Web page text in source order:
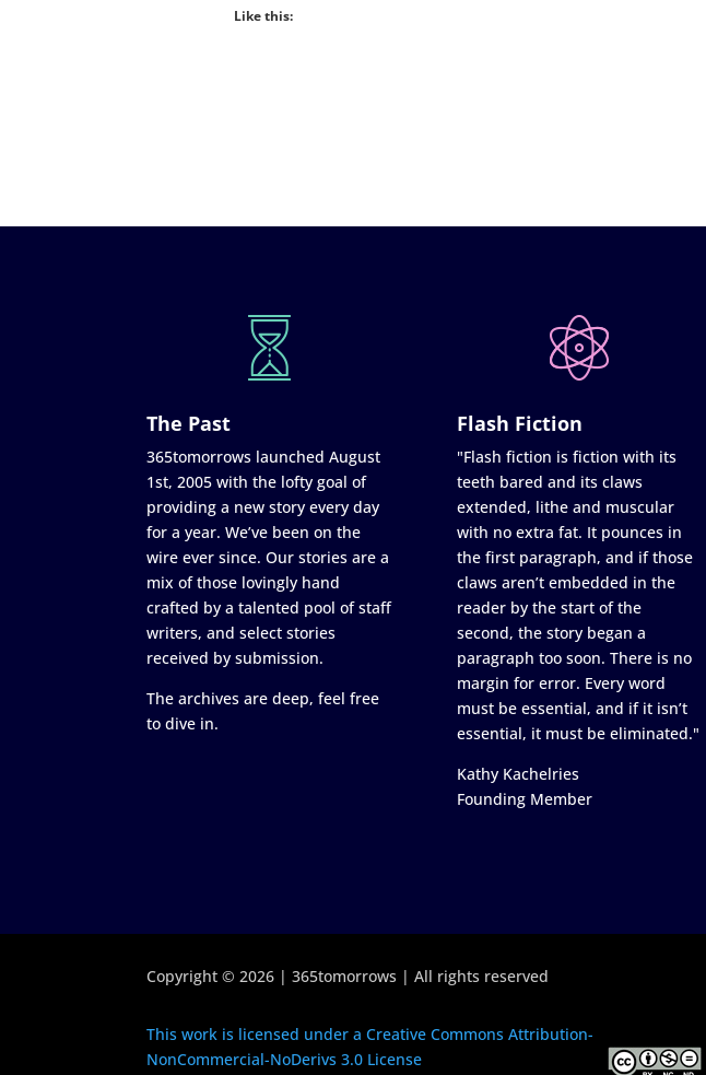
Like this:
The Past
365tomorrows launched August
1st, 2005 with the lofty goal of
providing a new story every day
for a year. We’ve been on the
wire ever since. Our stories are a
mix of those lovingly hand
crafted by a talented pool of staff
writers, and select stories
received by submission.
The archives are deep, feel free
to dive in.
Flash Fiction
"Flash fiction is fiction with its
teeth bared and its claws
extended, lithe and muscular
with no extra fat. It pounces in
the first paragraph, and if those
claws aren’t embedded in the
reader by the start of the
second, the story began a
paragraph too soon. There is no
margin for error. Every word
must be essential, and if it isn’t
essential, it must be eliminated."
Kathy Kachelries
Founding Member
Copyright © 2026 | 365tomorrows | All rights reserved
This work is licensed under a Creative Commons Attribution-
NonCommercial-NoDerivs 3.0 License